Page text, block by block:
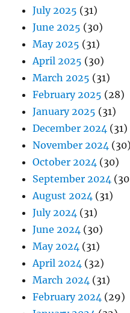
July 2025 (31)
June 2025 (30)
May 2025 (31)
April 2025 (30)
March 2025 (31)
February 2025 (28)
January 2025 (31)
December 2024 (31)
November 2024 (30)
October 2024 (30)
September 2024
August 2024 (31)
July 2024 (31)
June 2024 (30)
May 2024 (31)
April 2024 (32)
March 2024 (31)
February 2024 (29)